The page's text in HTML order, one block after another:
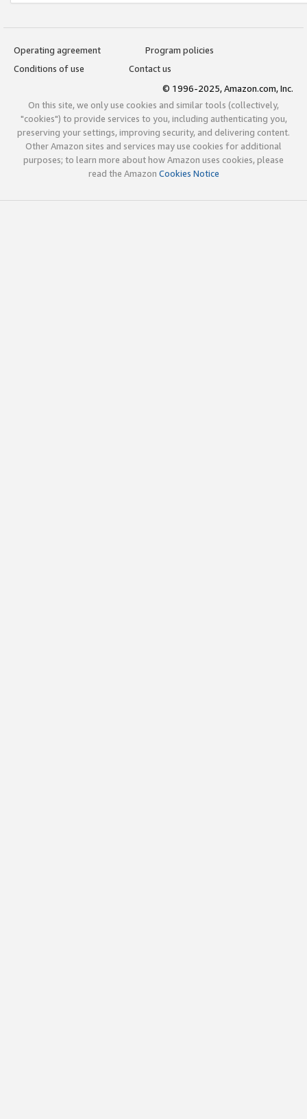
Operating agreement
Program policies
Conditions of use
Contact us
© 1996-2025, Amazon.com, Inc.
On this site, we only use cookies and similar tools (collectively,
"cookies") to provide services to you, including authenticating you,
preserving your settings, improving security, and delivering content.
Other Amazon sites and services may use cookies for additional
purposes; to learn more about how Amazon uses cookies, please
read the Amazon Cookies Notice